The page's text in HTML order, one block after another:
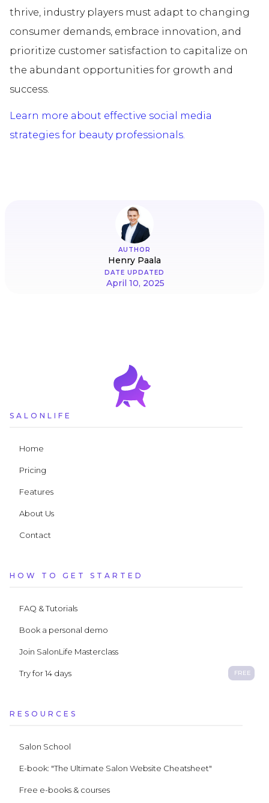
thrive, industry players must adapt to changing
consumer demands, embrace innovation, and
prioritize customer satisfaction to capitalize on
the abundant opportunities for growth and
success.
Learn more about effective social media
strategies for beauty professionals.
AUTHOR
Henry Paala
DATE UPDATED
April 10, 2025
SALONLIFE
Home
Pricing
Features
About Us
Contact
HOW TO GET STARTED
FAQ & Tutorials
Book a personal demo
Join SalonLife Masterclass
Try for 14 days FREE
RESOURCES
Salon School
E-book: "The Ultimate Salon Website Cheatsheet"
Free e-books & courses